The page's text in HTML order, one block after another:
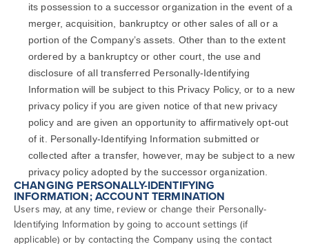
its possession to a successor organization in the event of a
merger, acquisition, bankruptcy or other sales of all or a
portion of the Company’s assets. Other than to the extent
ordered by a bankruptcy or other court, the use and
disclosure of all transferred Personally-Identifying
Information will be subject to this Privacy Policy, or to a new
privacy policy if you are given notice of that new privacy
policy and are given an opportunity to affirmatively opt-out
of it. Personally-Identifying Information submitted or
collected after a transfer, however, may be subject to a new
privacy policy adopted by the successor organization.
CHANGING PERSONALLY-IDENTIFYING
INFORMATION; ACCOUNT TERMINATION
Users may, at any time, review or change their Personally-
Identifying Information by going to account settings (if
applicable) or by contacting the Company using the contact